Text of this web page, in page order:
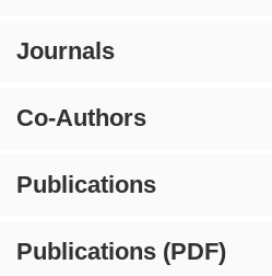
Journals
Co-Authors
Publications
Publications (PDF)